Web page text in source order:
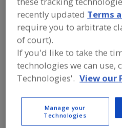
Mixer-Aerators Mixer-
Mixers, 3-A Mixers, Static
Find equipment
suppliers of Mixers,
and beverage
processing/
Admix Inc.
recently updated Terms
require you to arbitrate
of court).
If you'd like to take the
technologies we can use,
Technologies'. View our
Manage your
Technologies